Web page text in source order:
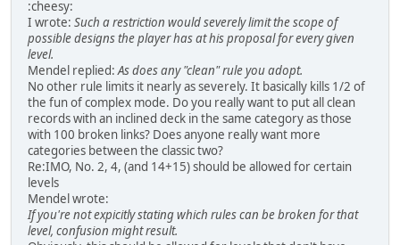
:cheesy:
I wrote: Such a restriction would severely limit the scope of
possible designs the player has at his proposal for every given
level.
Mendel replied:As does any "clean" rule you adopt.
No other rule limits it nearly as severely. It basically kills 1/2 of
the fun of complex mode. Do you really want to put all clean
records with an inclined deck in the same category as those
with 100 broken links? Does anyone really want more
categories between the classic two?
Re:IMO, No. 2, 4, (and 14+15) should be allowed for certain
levels
Mendel wrote:
If you're not expicitly stating which rules can be broken for that
level, confusion might result.